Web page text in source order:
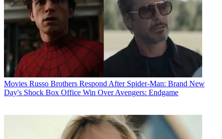
Movies Russo Brothers Respond After Spider-Man: Brand New
Day's Shock Box Office Win Over Avengers: Endgame